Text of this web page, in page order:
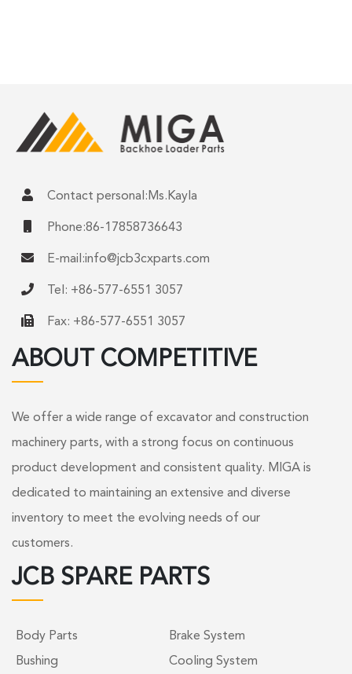
Contact personal:Ms.Kayla
Phone:86-17858736643
E-mail:info@jcb3cxparts.com
Tel: +86-577-6551 3057
Fax: +86-577-6551 3057
ABOUT COMPETITIVE
We offer a wide range of excavator and construction
machinery parts, with a strong focus on continuous
product development and consistent quality. MIGA is
dedicated to maintaining an extensive and diverse
inventory to meet the evolving needs of our
customers.
JCB SPARE PARTS
Body Parts
Brake System
Bushing
Cooling System